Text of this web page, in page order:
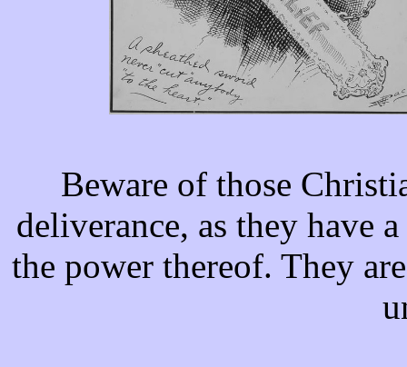
Beware of those
deliverance, as they have
the power thereof. They